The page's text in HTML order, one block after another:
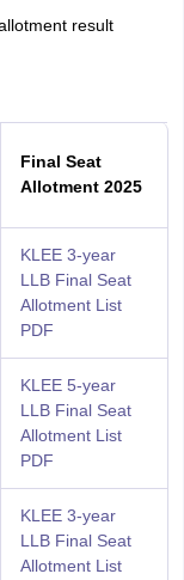
result
Final Seat
Allotment 2025
KLEE 3-year
LLB Final Seat
Allotment List
PDF
KLEE 5-year
LLB Final Seat
Allotment List
PDF
KLEE 3-year
LLB Final Seat
Allotment List